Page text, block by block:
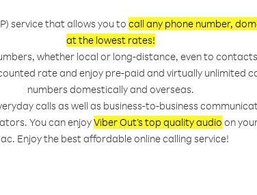
service that allows you to call any phone number,
at the lowest rates!
whether local or long-distance, even to
rate and enjoy pre-paid and virtually unlimited
numbers domestically and overseas.
calls as well as business-to-business
You can enjoyViber Out’s top quality audio on
Enjoy the best affordable online calling service!